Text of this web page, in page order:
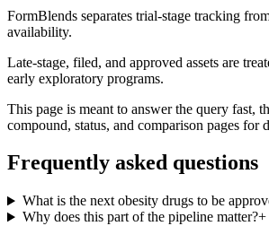
FormBlends separates trial-stage tracking
availability.
Late-stage, filed, and approved assets are
early exploratory programs.
This page is meant to answer the query fast,
compound, status, and comparison pages for
Frequently asked questions
What is the next obesity drugs to be
Why does this part of the pipeline matter?+